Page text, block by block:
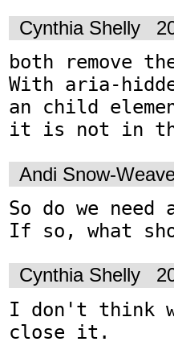
Cynthia Shelly
both remove
With aria-
an child
it is not in
Andi Snow-
So do we
If so, what
Cynthia Shelly
I don't think
close it.